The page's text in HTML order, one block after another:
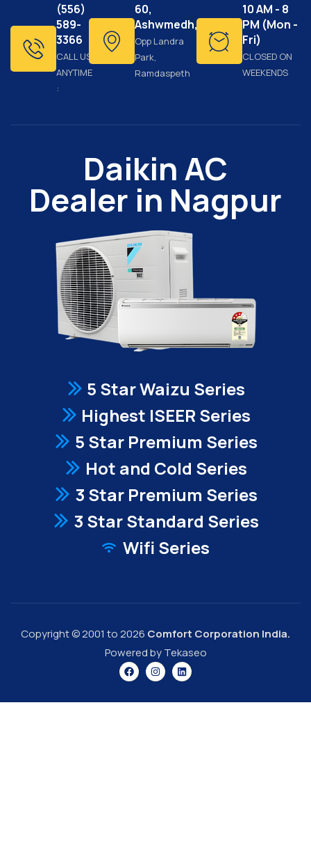
(556)
589-
3366
CALL US
ANYTIME
:
60,
Ashwmedh,
Opp Landra
Park,
Ramdaspeth
10 AM - 8
PM (Mon -
Fri)
CLOSED ON
WEEKENDS
Daikin AC
Dealer in Nagpur
5 Star Waizu Series
Highest ISEER Series
5 Star Premium Series
Hot and Cold Series
3 Star Premium Series
3 Star Standard Series
Wifi Series
Copyright © 2001 to 2026 Comfort Corporation India.
Powered by Tekaseo